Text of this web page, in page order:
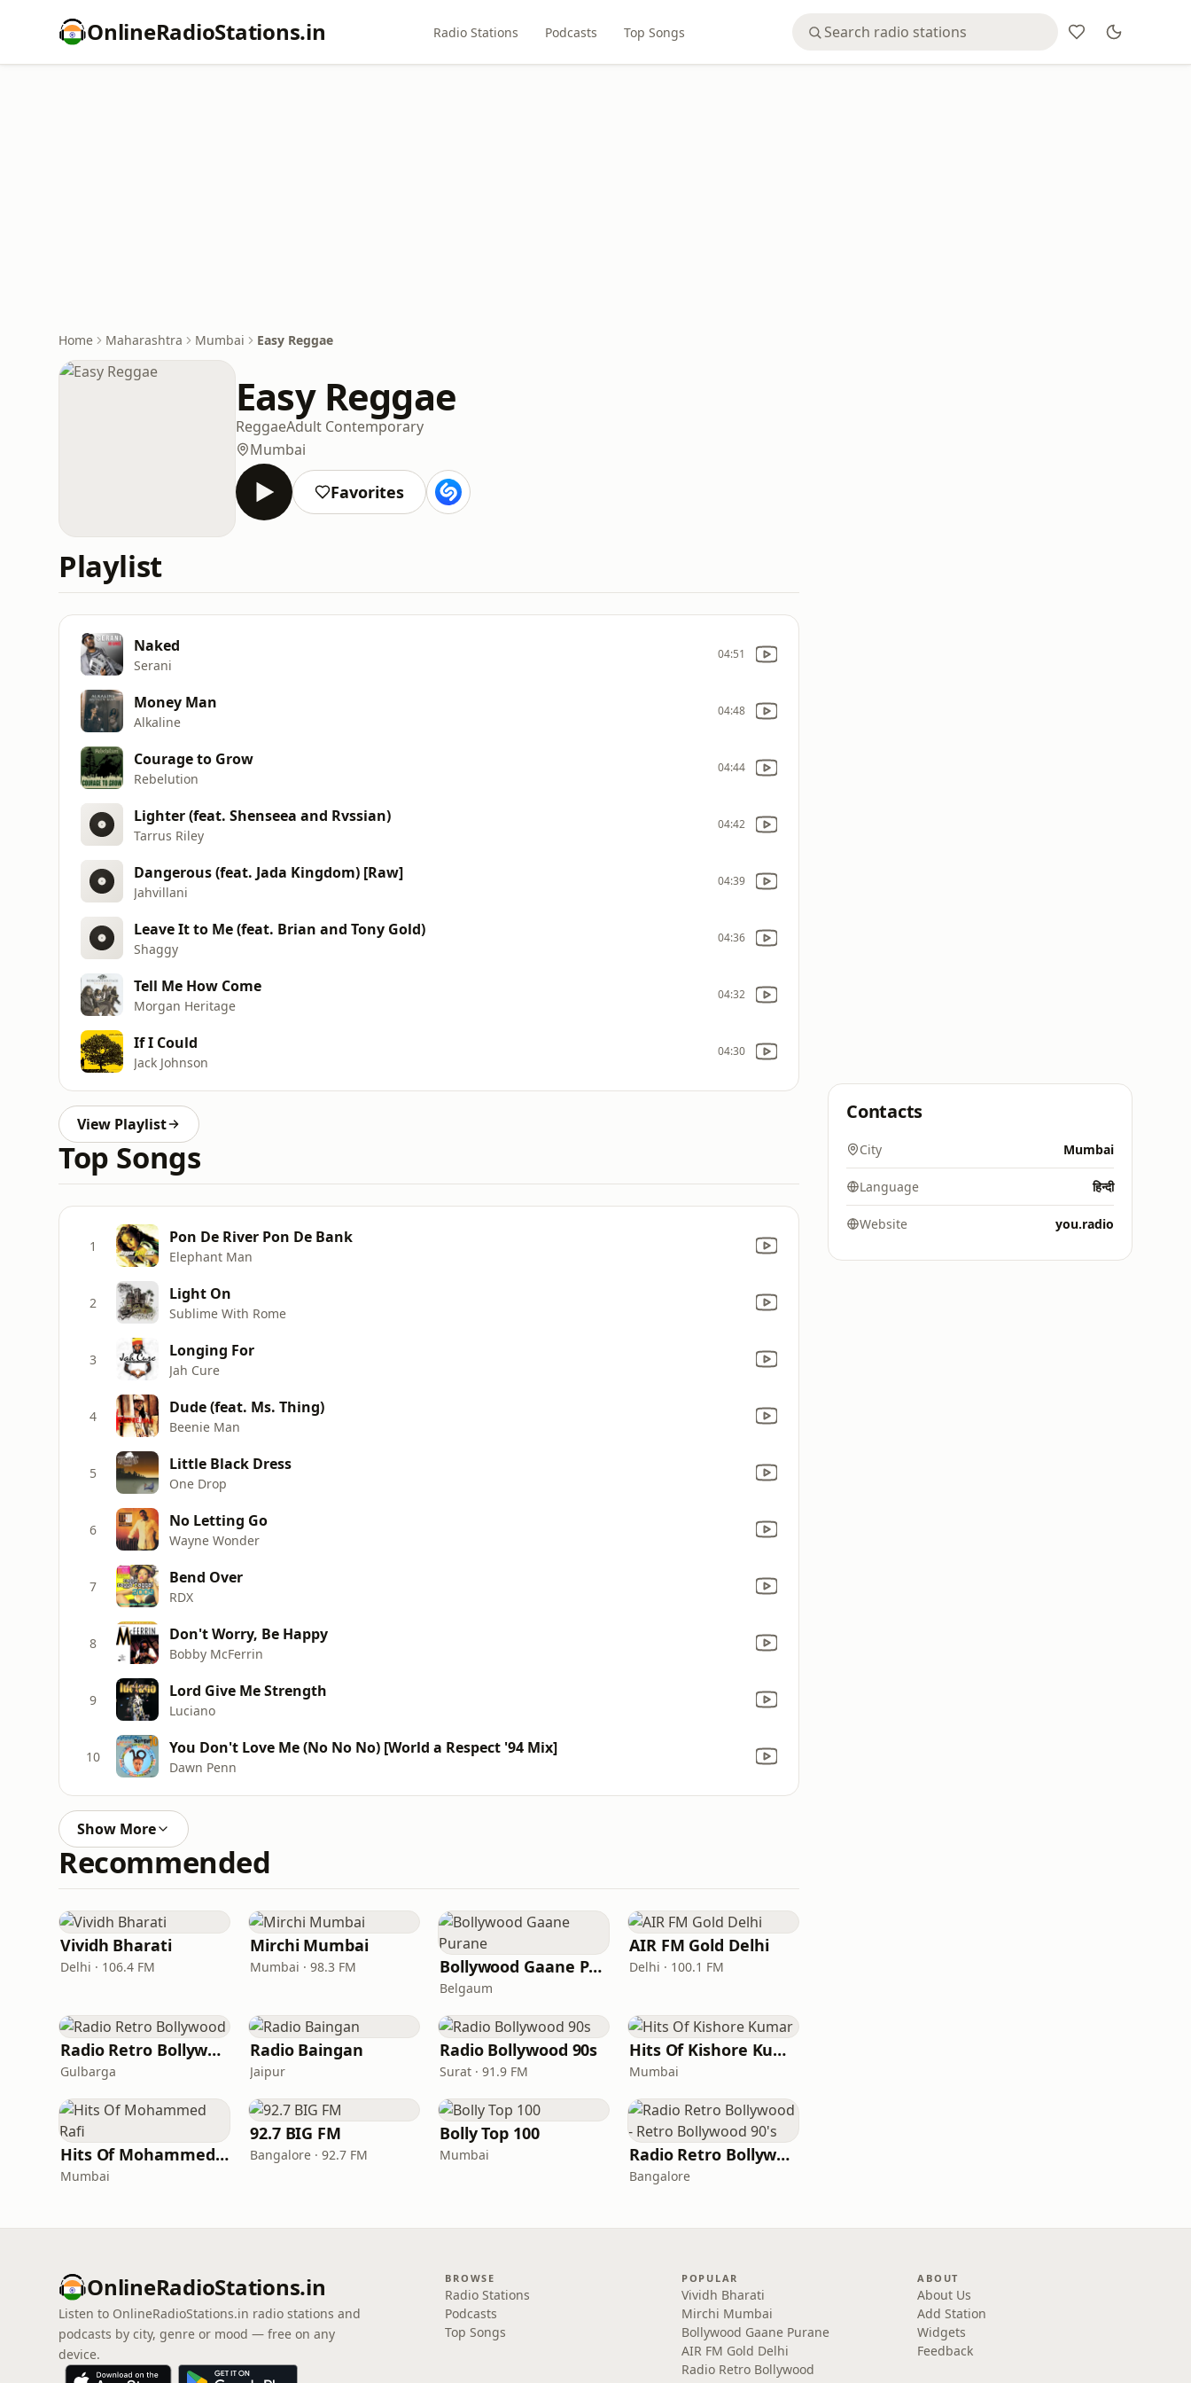
OnlineRadioStations.in Radio Stations Podcasts Top Songs
Home Maharashtra Mumbai Easy Reggae
Easy Reggae
ReggaeAdult Contemporary
Mumbai
Favorites
Playlist
Naked
Serani
04:51
Money Man
Alkaline
04:48
Courage to Grow
Rebelution
04:44
Lighter (feat. Shenseea and Rvssian)
Tarrus Riley
04:42
Dangerous (feat. Jada Kingdom) [Raw]
Jahvillani
04:39
Leave It to Me (feat. Brian and Tony Gold)
Shaggy
04:36
Tell Me How Come
Morgan Heritage
04:32
If I Could
Jack Johnson
04:30
View Playlist
Top Songs
1 Pon De River Pon De Bank
Elephant Man
2 Light On
Sublime With Rome
3 Longing For
Jah Cure
4 Dude (feat. Ms. Thing)
Beenie Man
5 Little Black Dress
One Drop
6 No Letting Go
Wayne Wonder
7 Bend Over
RDX
8 Don't Worry, Be Happy
Bobby McFerrin
9 Lord Give Me Strength
Luciano
10 You Don't Love Me (No No No) [World a Respect '94 Mix]
Dawn Penn
Show More
Recommended
Vividh Bharati
Delhi · 106.4 FM
Mirchi Mumbai
Mumbai · 98.3 FM Bollywood Gaane Purane
Belgaum
AIR FM Gold Delhi
Delhi · 100.1 FM
Radio Retro Bollywood
Gulbarga
Radio Baingan
Jaipur
Radio Bollywood 90s
Surat · 91.9 FM
Hits Of Kishore Kumar
Mumbai
Hits Of Mohammed Rafi
Mumbai
92.7 BIG FM
Bangalore · 92.7 FM
Bolly Top 100
Mumbai Radio Retro Bollywood - Retro Bollywood 90's
Bangalore
Contacts
City Mumbai
Language हिन्दी
Website you.radio
OnlineRadioStations.in
Listen to OnlineRadioStations.in radio stations and
podcasts by city, genre or mood — free on any
device.
BROWSE
Radio Stations
Podcasts
Top Songs
POPULAR
Vividh Bharati
Mirchi Mumbai
Bollywood Gaane Purane
AIR FM Gold Delhi
Radio Retro Bollywood
ABOUT
About Us
Add Station
Widgets
Feedback